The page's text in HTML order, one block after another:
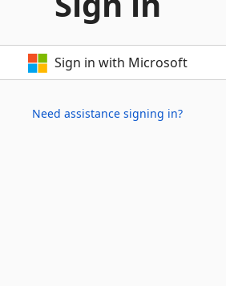
Sign in with Microsoft
Need assistance signing in?